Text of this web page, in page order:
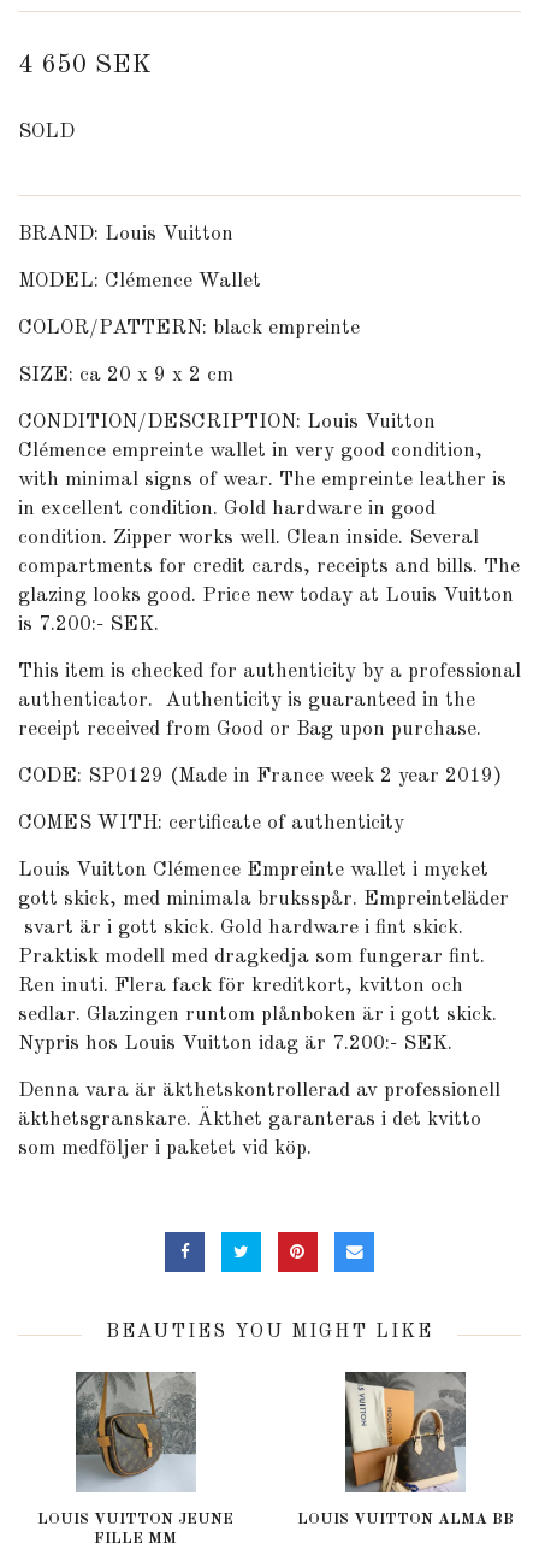
4 650 SEK
SOLD
BRAND: Louis Vuitton
MODEL: Clémence Wallet
COLOR/PATTERN: black empreinte
SIZE: ca 20 x 9 x 2 cm
CONDITION/DESCRIPTION: Louis Vuitton
Clémence empreinte wallet in very good condition,
with minimal signs of wear. The empreinte leather is
in excellent condition. Gold hardware in good
condition. Zipper works well. Clean inside. Several
compartments for credit cards, receipts and bills. The
glazing looks good. Price new today at Louis Vuitton
is 7.200:- SEK.
This item is checked for authenticity by a professional
authenticator.
Authenticity is guaranteed in the
receipt received from Good or Bag upon purchase.
CODE: SP0129 (Made in France week 2 year 2019)
COMES WITH: certificate of authenticity
Louis Vuitton Clémence Empreinte wallet i mycket
gott skick, med minimala bruksspår. Empreinteläder
svart är i gott skick. Gold hardware i fint skick.
Praktisk modell med dragkedja som fungerar fint.
Ren inuti. Flera fack för kreditkort, kvitton och
sedlar. Glazingen runtom plånboken är i gott skick.
Nypris hos Louis Vuitton idag är 7.200:- SEK.
Denna vara är äkthetskontrollerad av professionell
äkthetsgranskare. Äkthet garanteras i det kvitto
som medföljer i paketet vid köp.
BEAUTIES YOU MIGHT LIKE
LOUIS VUITTON JEUNE
FILLE MM
LOUIS VUITTON ALMA BB